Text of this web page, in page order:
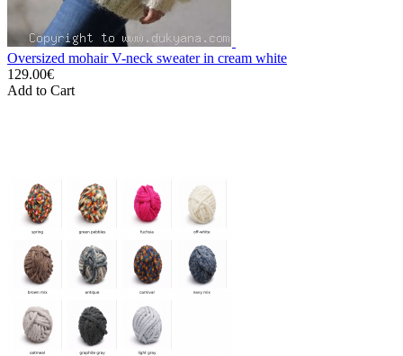
Oversized mohair V-neck sweater in cream white
129.00€
Add to Cart